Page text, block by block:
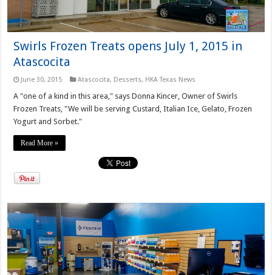
Swirls Frozen Treats opens July 1, 2015 in
Atascocita
June 30, 2015 Atascocita, Desserts, HKA Texas News
A "one of a kind in this area," says Donna Kincer, Owner of Swirls
Frozen Treats, "We will be serving Custard, Italian Ice, Gelato, Frozen
Yogurt and Sorbet."
Read More »